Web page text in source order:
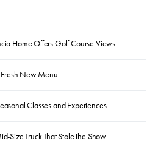
Home Offers Golf Course Views
Fresh New Menu
Classes and Experiences
Size Truck That Stole the Show